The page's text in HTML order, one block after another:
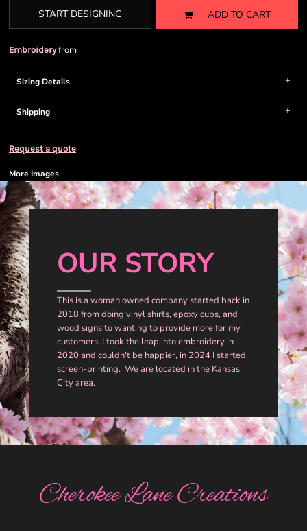
START DESIGNING ADD TO CART
Embroideryfrom
Sizing Details
Shipping
Request a quote
More Images
OUR STORY
This is a woman owned company started back in
2018 from doing vinyl shirts, epoxy cups, and
wood signs to wanting to provide more for my
customers. I took the leap into embroidery in
2020 and couldn't be happier, in 2024 I started
screen-printing. We are located in the Kansas
City area.
Cherokee Lane Creations